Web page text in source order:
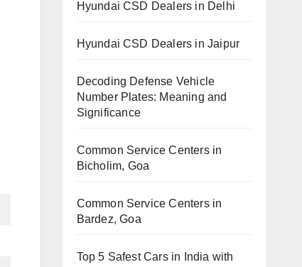
Hyundai CSD Dealers in Delhi
Hyundai CSD Dealers in Jaipur
Decoding Defense Vehicle
Number Plates: Meaning and
Significance
Common Service Centers in
Bicholim, Goa
Common Service Centers in
Bardez, Goa
Top 5 Safest Cars in India with